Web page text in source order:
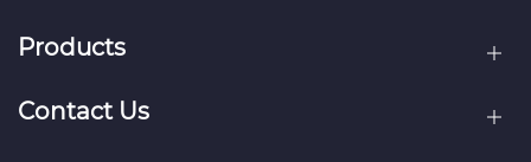
Products
Contact Us